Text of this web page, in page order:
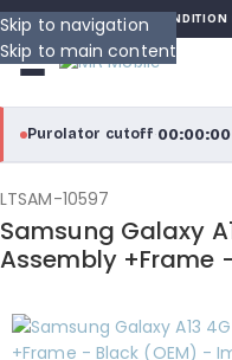
Skip to navigation
Skip to main content
GLOBALE SANS CONDITION
Purolator cutoff·00:00:00
purolator
Purolator Express · cutoff 3:00 PM
Greater Montreal · cutoff 12:00
LTSAM-10597
Samsung Galaxy
Assembly +Frame